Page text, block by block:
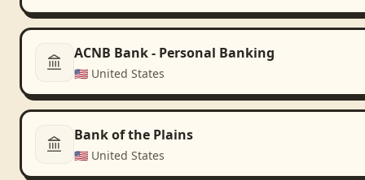
ACNB Bank - Personal Banking
🇺🇸 United States
Bank of the Plains
🇺🇸 United States